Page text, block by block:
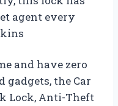
agent every
and have zero
gadgets, the Car
Lock, Anti-Theft